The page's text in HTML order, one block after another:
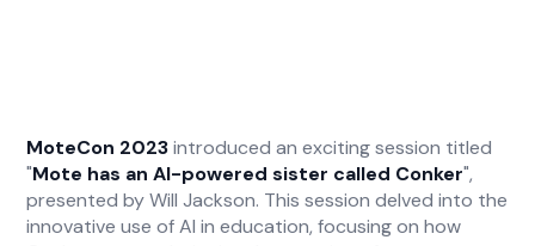
MoteCon 2023introduced an exciting session titled
"Mote has an AI-powered sister called Conker",
presented by Will Jackson. This session delved into the
innovative use of AI in education, focusing on how